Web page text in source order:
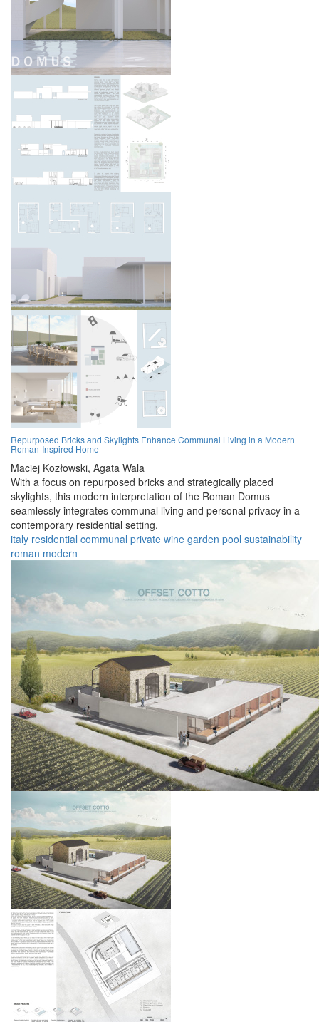
Repurposed Bricks and Skylights Enhance Communal Living in a Modern
Roman-Inspired Home
Maciej Kozłowski, Agata Wala
With a focus on repurposed bricks and strategically placed
skylights, this modern interpretation of the Roman Domus
seamlessly integrates communal living and personal privacy in a
contemporary residential setting.
italy residential communal private wine garden pool sustainability
roman modern